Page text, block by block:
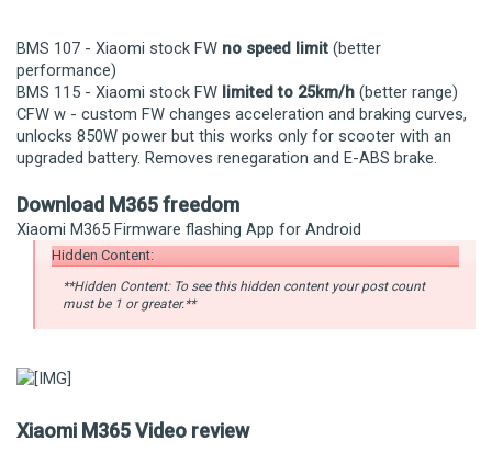
BMS 107 - Xiaomi stock FW no speed limit (better
performance)
BMS 115 - Xiaomi stock FW limited to 25km/h (better range)
CFW w - custom FW changes acceleration and braking curves,
unlocks 850W power but this works only for scooter with an
upgraded battery. Removes renegaration and E-ABS brake.
Download M365 freedom
Xiaomi M365 Firmware flashing App for Android
Hidden Content:
**Hidden Content: To see this hidden content your post count
must be 1 or greater.**
Xiaomi M365 Video review